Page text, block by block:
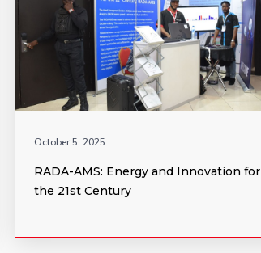
October 5, 2025
RADA-AMS: Energy and Innovation for
the 21st Century